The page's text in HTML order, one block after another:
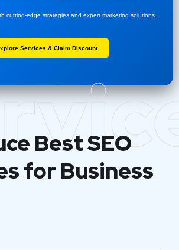
cutting-edge strategies and expert marketing solutions.
Services & Claim Discount
BestSEO
for Business